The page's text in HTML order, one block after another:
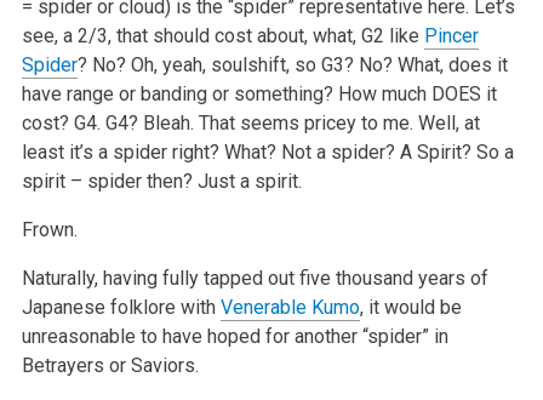
= spider or cloud) is the “spider” representative here. Let’s
see, a 2/3, that should cost about, what, G2 like Pincer
Spider? No? Oh, yeah, soulshift, so G3? No? What, does it
have range or banding or something? How much DOES it
cost? G4. G4? Bleah. That seems pricey to me. Well, at
least it’s a spider right? What? Not a spider? A Spirit? So a
spirit – spider then? Just a spirit.
Frown.
Naturally, having fully tapped out five thousand years of
Japanese folklore with Venerable Kumo, it would be
unreasonable to have hoped for another “spider” in
Betrayers or Saviors.